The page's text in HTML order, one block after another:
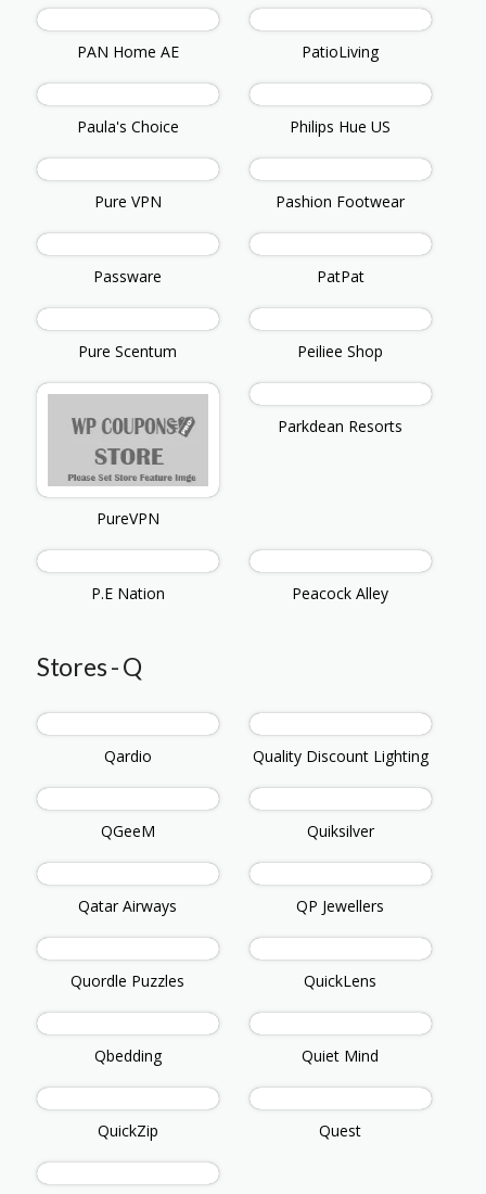
PAN Home AE PatioLiving
Paula's Choice Philips Hue US
Pure VPN Pashion Footwear
Passware PatPat
Pure Scentum Peiliee Shop
PureVPN
Parkdean Resorts
P.E Nation Peacock Alley
Stores - Q
Qardio Quality Discount Lighting
QGeeM Quiksilver
Qatar Airways QP Jewellers
Quordle Puzzles QuickLens
Qbedding Quiet Mind
QuickZip Quest